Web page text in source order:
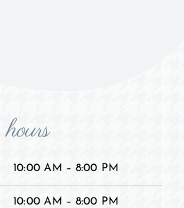
hours
10:00 AM – 8:00 PM
10:00 AM – 8:00 PM